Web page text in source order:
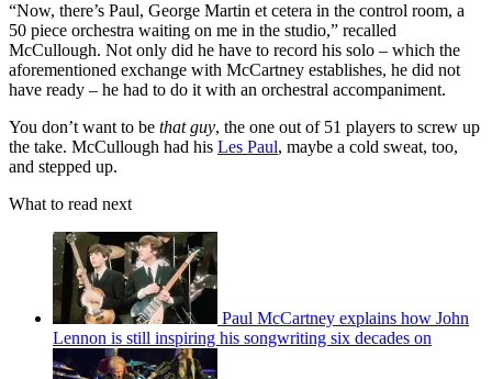
“Now, there’s Paul, George Martin et cetera in the control room, a
50 piece orchestra waiting on me in the studio,” recalled
McCullough. Not only did he have to record his solo – which the
aforementioned exchange with McCartney establishes, he did not
have ready – he had to do it with an orchestral accompaniment.
You don’t want to be that guy, the one out of 51 players to screw up
the take. McCullough had his Les Paul, maybe a cold sweat, too,
and stepped up.
What to read next
Paul McCartney explains how John
Lennon is still inspiring his songwriting six decades on